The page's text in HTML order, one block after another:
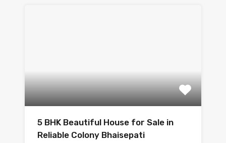
5 BHK Beautiful House for Sale in
Reliable Colony Bhaisepati